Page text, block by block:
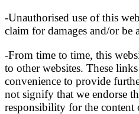
-Unauthorised use of this
claim for damages and/or be
-From time to time, this
to other websites. These
convenience to provide
not signify that we endorse
responsibility for the content